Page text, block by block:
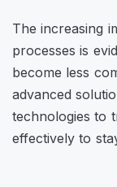
The increasing
processes is
become less
advanced
technologies to
effectively to